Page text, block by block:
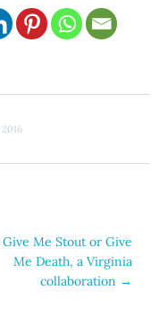
Me Stout or Give
Me Death, a Virginia
collaboration →